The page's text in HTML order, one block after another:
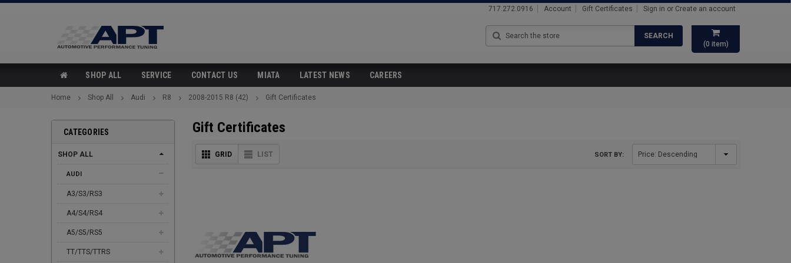
717.272.0916 Account Gift Certificates Sign in or Create an account
(0 item)
Search
SEARCH
SHOP ALL SERVICE CONTACT US MIATA LATEST NEWS CAREERS
Home Shop All Audi R8 2008-2015 R8 (42) Gift Certificates
CATEGORIES
SHOP ALL
AUDI
A3/S3/RS3
A4/S4/RS4
A5/S5/RS5
TT/TTS/TTRS
Gift Certificates
GRID LIST SORT BY: